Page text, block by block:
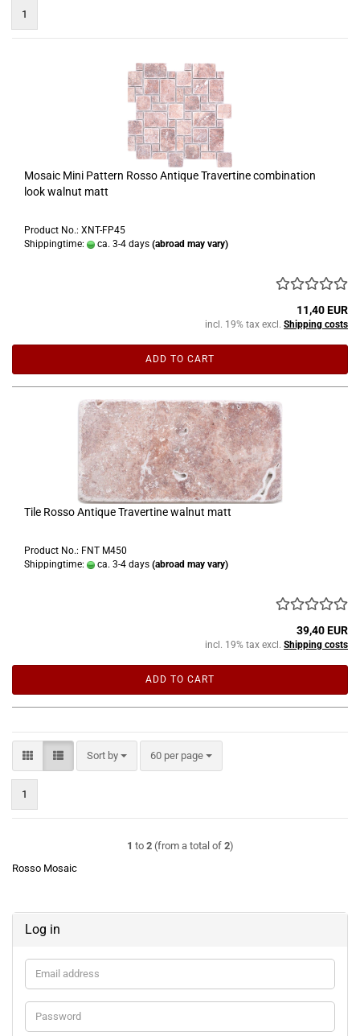
1
Mosaic Mini Pattern Rosso Antique Travertine combination
look walnut matt
Product No.: XNT-FP45
Shippingtime:
ca. 3-4 days (abroad may vary)
11,40 EUR
incl. 19% tax excl. Shipping costs
ADD TO CART
Tile Rosso Antique Travertine walnut matt
Product No.: FNT M450
Shippingtime:
ca. 3-4 days (abroad may vary)
39,40 EUR
incl. 19% tax excl. Shipping costs
ADD TO CART
Sort by
Sort by 60 per page
per page
1
1 to 2(from a total of 2)
Rosso Mosaic
Log in
Email
address
Password